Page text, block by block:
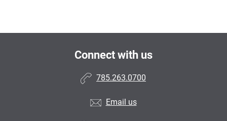
Connect with us
785.263.0700
Email us